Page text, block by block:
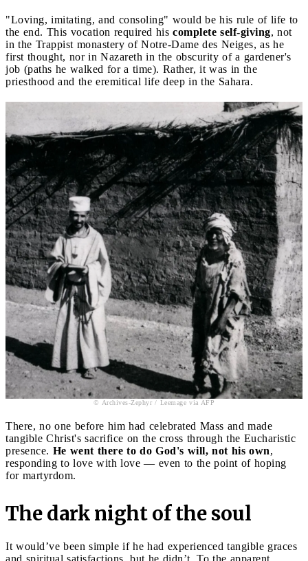
"Loving, imitating, and consoling" would be his rule of life to
the end. This vocation required his complete self-giving, not
in the Trappist monastery of Notre-Dame des Neiges, as he
first thought, nor in Nazareth in the obscurity of a gardener's
job (paths he walked for a time). Rather, it was in the
priesthood and the eremitical life deep in the Sahara.
© Archives-Zephyr / Leemage via AFP
There, no one before him had celebrated Mass and made
tangible Christ's sacrifice on the cross through the Eucharistic
presence. He went there to do God's will, not his own,
responding to love with love — even to the point of hoping
for martyrdom.
The dark night of the soul
It would’ve been simple if he had experienced tangible graces
and spiritual satisfactions, but he didn’t. To the apparent